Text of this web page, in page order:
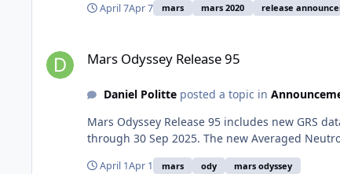
April 7Apr 7 mars mars 2020 release
Mars Odyssey Release 95
Daniel Politteposted a topic in
Mars Odyssey Release 95 includes new GRS
through 30 Sep 2025. The new Averaged
April 1Apr 1 mars ody mars odyssey